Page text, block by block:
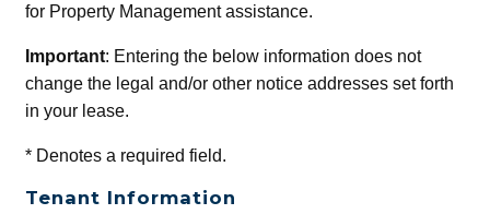
for Property Management assistance.
Important: Entering the below information does not
change the legal and/or other notice addresses set forth
in your lease.
*Denotes a required field.
Tenant Information